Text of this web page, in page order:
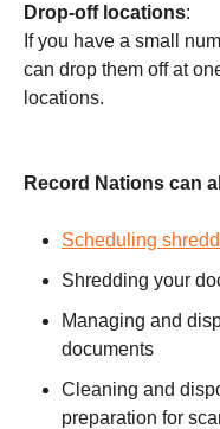
Drop-off locations:
If you have a small
can drop them off at
locations.
Record Nations can
Scheduling
Shredding your
Managing and
documents
Cleaning and
preparation for